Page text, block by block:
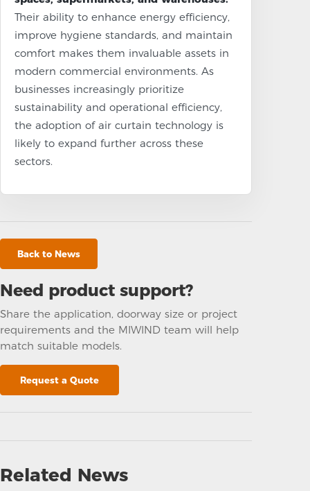
Their ability to enhance energy efficiency,
improve hygiene standards, and maintain
comfort makes them invaluable assets in
modern commercial environments. As
businesses increasingly prioritize
sustainability and operational efficiency,
the adoption of air curtain technology is
likely to expand further across these
sectors.
Back to News
Need product support?
Share the application, doorway size or project
requirements and the MIWIND team will help
match suitable models.
Request a Quote
Related News